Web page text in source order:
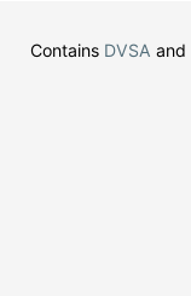
Contains DVSA and